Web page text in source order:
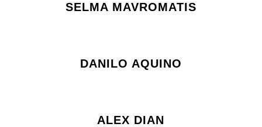
SELMA MAVROMATIS
DANILO AQUINO
ALEX DIAN